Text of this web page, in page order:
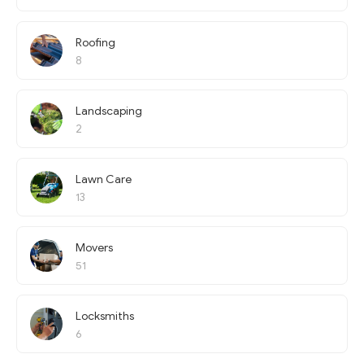
Roofing
8
Landscaping
2
Lawn Care
13
Movers
51
Locksmiths
6